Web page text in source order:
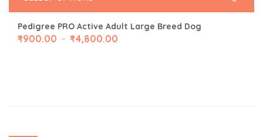
Pedigree PRO Active Adult Large Breed Dog
₹900.00 – ₹4,800.00